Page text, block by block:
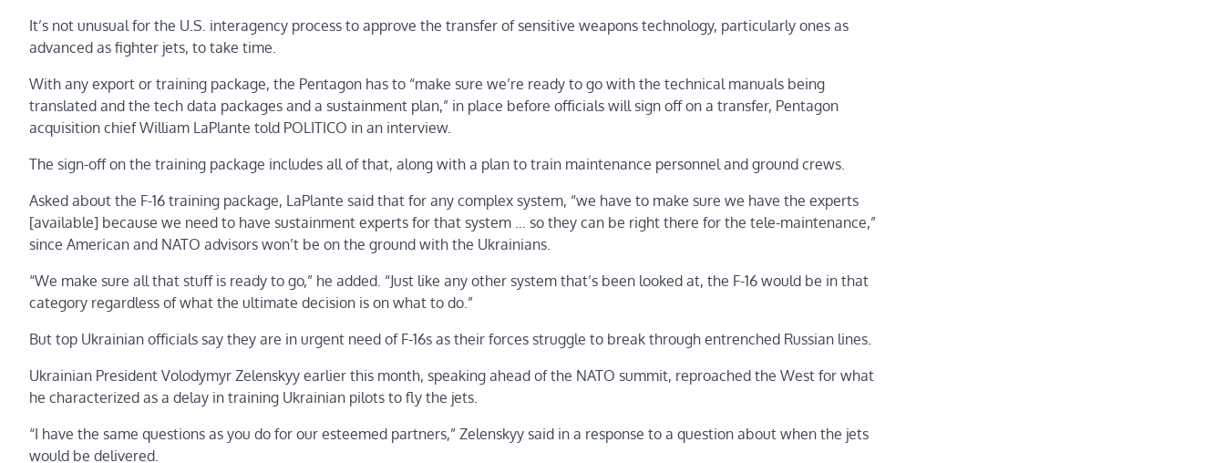
It’s not unusual for the U.S. interagency process to approve the transfer of sensitive weapons technology, particularly ones as
advanced as fighter jets, to take time.
With any export or training package, the Pentagon has to “make sure we’re ready to go with the technical manuals being
translated and the tech data packages and a sustainment plan,” in place before officials will sign off on a transfer, Pentagon
acquisition chief William LaPlante told POLITICO in an interview.
The sign-off on the training package includes all of that, along with a plan to train maintenance personnel and ground crews.
Asked about the F-16 training package, LaPlante said that for any complex system, “we have to make sure we have the experts
[available] because we need to have sustainment experts for that system … so they can be right there for the tele-maintenance,”
since American and NATO advisors won’t be on the ground with the Ukrainians.
“We make sure all that stuff is ready to go,” he added. “Just like any other system that’s been looked at, the F-16 would be in that
category regardless of what the ultimate decision is on what to do.”
But top Ukrainian officials say they are in urgent need of F-16s as their forces struggle to break through entrenched Russian lines.
Ukrainian President Volodymyr Zelenskyy earlier this month, speaking ahead of the NATO summit, reproached the West for what
he characterized as a delay in training Ukrainian pilots to fly the jets.
“I have the same questions as you do for our esteemed partners,” Zelenskyy said in a response to a question about when the jets
would be delivered.